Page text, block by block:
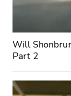
Will
Part 2